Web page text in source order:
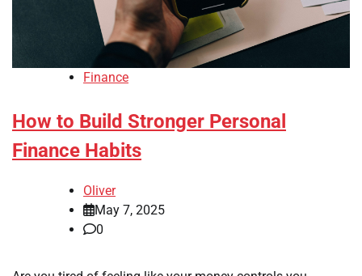
Finance
How to Build Stronger Personal
Finance Habits
Oliver
May 7, 2025
0